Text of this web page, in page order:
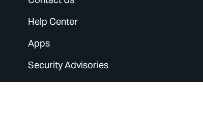
Help Center
Apps
Security Advisories